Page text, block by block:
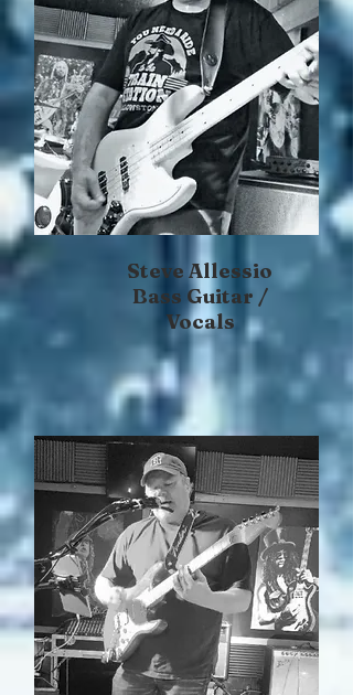
Steve Allessio
Bass Guitar /
Vocals